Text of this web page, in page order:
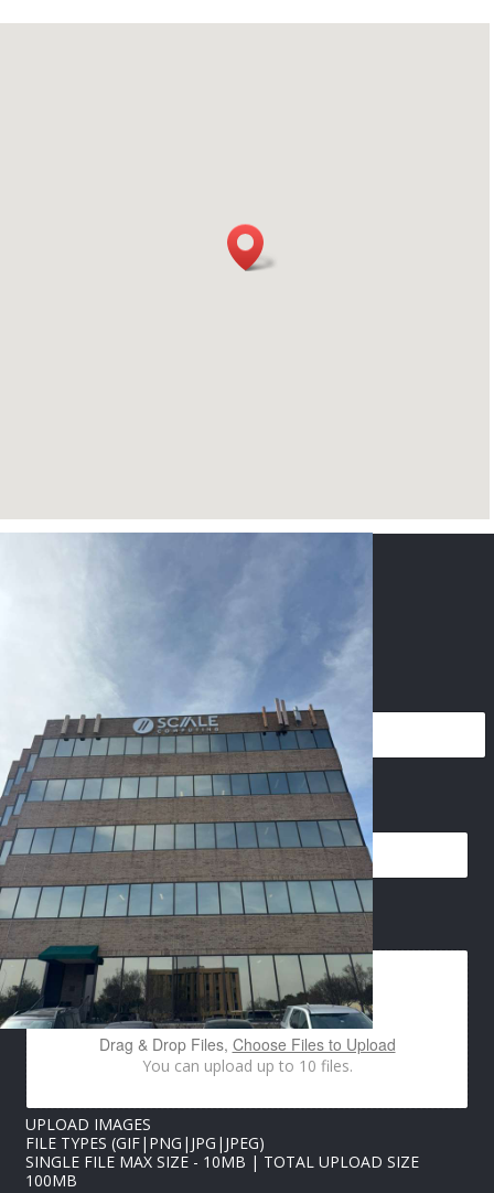
CONTACT US
PHONE*
EMAIL*
M
A
G
E
S
E
L
*
IMAGES UPLOAD
Drag & Drop Files, Choose Files to Upload
You can upload up to 10 files.
UPLOAD IMAGES
FILE TYPES (GIF|PNG|JPG|JPEG)
SINGLE FILE MAX SIZE - 10MB | TOTAL UPLOAD SIZE
100MB